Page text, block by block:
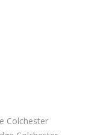
Colchester